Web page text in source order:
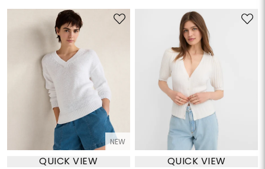
NEW
QUICK VIEW QUICK VIEW